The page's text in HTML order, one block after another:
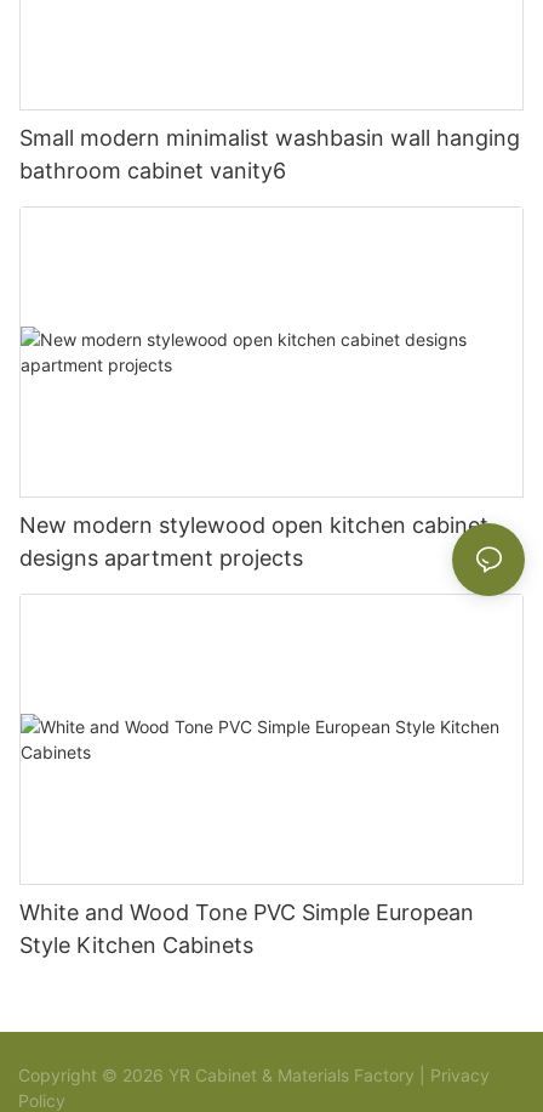
Small modern minimalist washbasin wall hanging
bathroom cabinet vanity6
New modern stylewood open kitchen cabinet
designs apartment projects
White and Wood Tone PVC Simple European
Style Kitchen Cabinets
Copyright © 2026 YR Cabinet & Materials Factory | Privacy
Policy